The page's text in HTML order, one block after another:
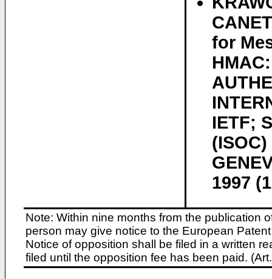
for
IETF;
1997
Note: Within nine months from the publication
person may give notice to the European
Notice of opposition shall be filed in a written
filed until the opposition fee has been paid.